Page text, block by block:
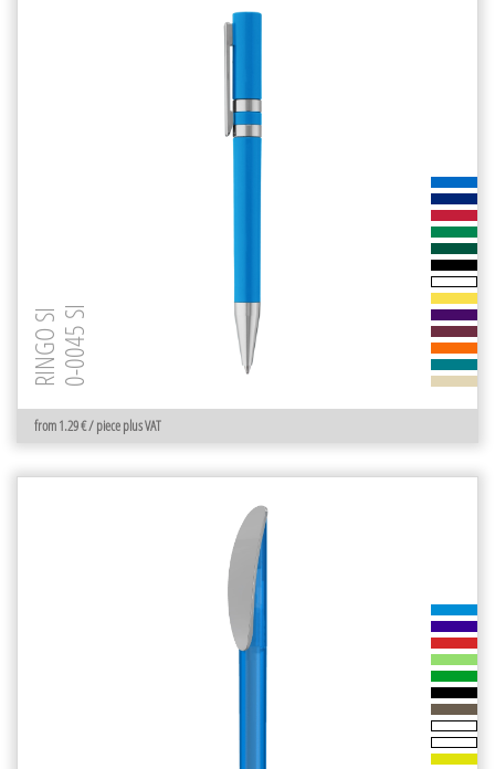
from 1.29 € / piece plus VAT
RINGO SI0-0045 SI